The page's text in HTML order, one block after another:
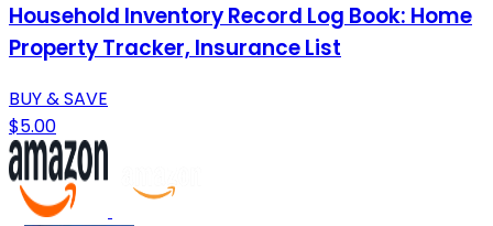
Household Inventory Record Log Book: Home
Property Tracker, Insurance List
BUY & SAVE
$5.00